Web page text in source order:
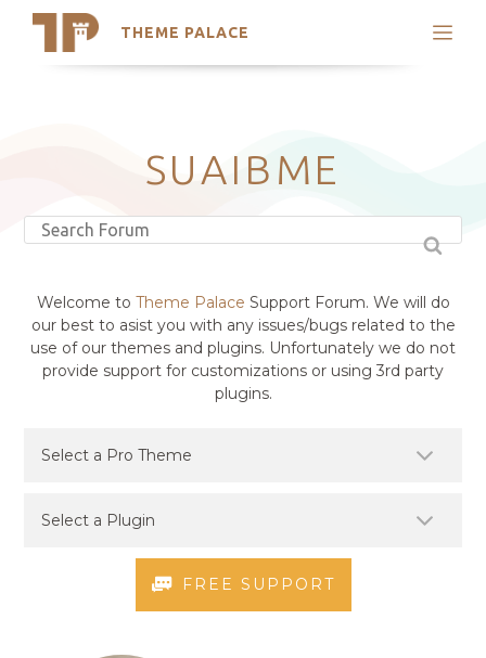
THEME PALACE
Search
Latest Themes
Trending ThemesSUAIBME
Welcome to Theme Palace Support Forum. We will do
our best to asist you with any issues/bugs related to the
use of our themes and plugins. Unfortunately we do not
provide support for customizations or using 3rd party
plugins.
FREE SUPPORT